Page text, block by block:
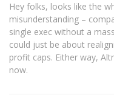
Hey folks, looks like the
misunderstanding –
single exec without a
could just be about
profit caps. Either way,
now.